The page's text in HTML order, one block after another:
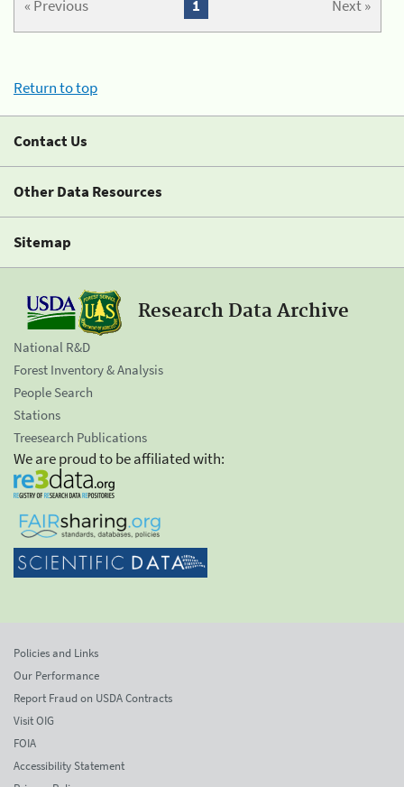
« Previous Next »
1
Return to top
Contact Us
Other Data Resources
Sitemap
Research Data Archive
National R&D
Forest Inventory & Analysis
People Search
Stations
Treesearch Publications
We are proud to be affiliated with:
Policies and Links
Our Performance
Report Fraud on USDA Contracts
Visit OIG
FOIA
Accessibility Statement